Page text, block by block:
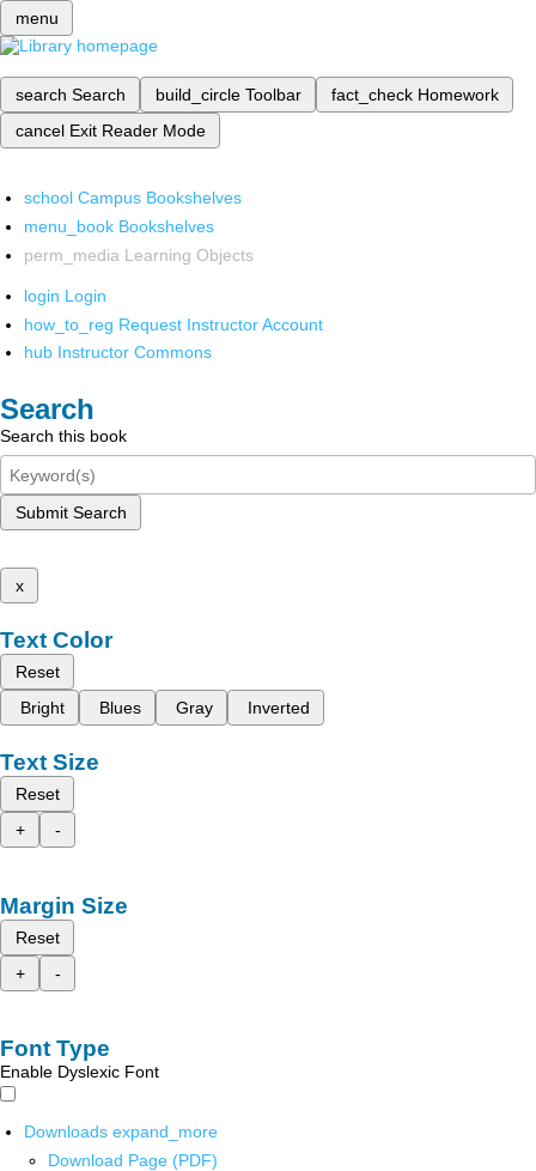
menu
search Search build_circle Toolbar fact_check Homework
cancel Exit Reader Mode
school Campus Bookshelves
menu_book Bookshelves
perm_media Learning Objects
login Login
how_to_reg Request Instructor Account
hub Instructor Commons
Search
Search this book
Submit Search
x
Text Color
Reset
Bright
Blues Gray Inverted
Text Size
Reset
+
-
Margin Size
Reset
+
-
Font Type
Enable Dyslexic Font
Downloads expand_more
Download Page (PDF)